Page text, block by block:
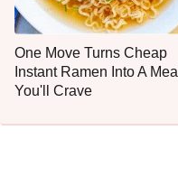
One Move Turns Cheap
Instant Ramen Into A Meal
You'll Crave